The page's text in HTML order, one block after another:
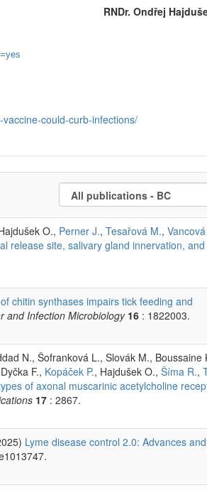
RNDr. Ondřej
could-curb-infections/
O., Perner J., Tesařová M.,
release site, salivary gland innervation, and
chitin synthases impairs tick feeding and
and Infection Microbiology 16 : 1822003.
N., Šofranková L., Slovák M., Boussaine
F., Kopáček P., Hajdušek O., Šíma R.,
of axonal muscarinic acetylcholine
17 : 2867.
Lyme disease control 2.0: Advances and